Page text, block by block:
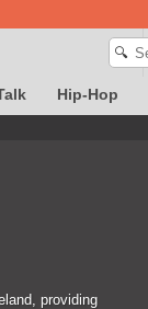
🔍
Hip-Hop
providing